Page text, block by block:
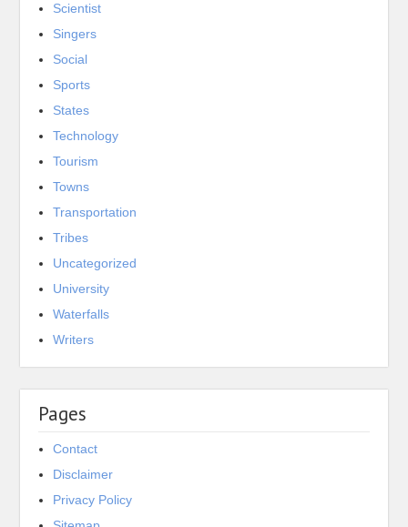
Scientist
Singers
Social
Sports
States
Technology
Tourism
Towns
Transportation
Tribes
Uncategorized
University
Waterfalls
Writers
Pages
Contact
Disclaimer
Privacy Policy